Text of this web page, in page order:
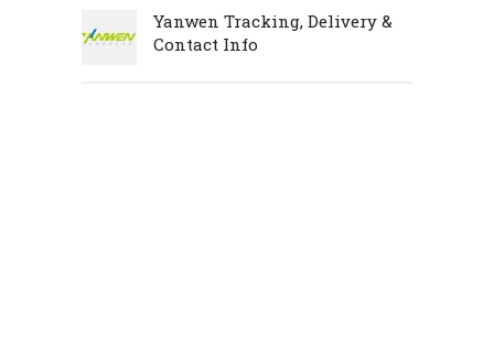
Yanwen Tracking, Delivery &
Contact Info